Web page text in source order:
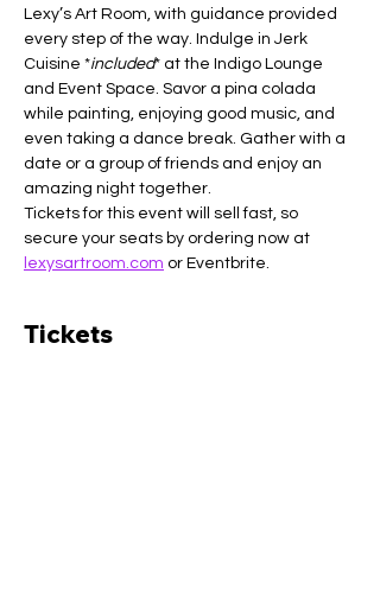
Lexy’s Art Room, with guidance provided
every step of the way. Indulge in Jerk
Cuisine *included* at the Indigo Lounge
and Event Space. Savor a pina colada
while painting, enjoying good music, and
even taking a dance break. Gather with a
date or a group of friends and enjoy an
amazing night together.
Tickets for this event will sell fast, so
secure your seats by ordering now at
lexysartroom.com or Eventbrite.
Tickets